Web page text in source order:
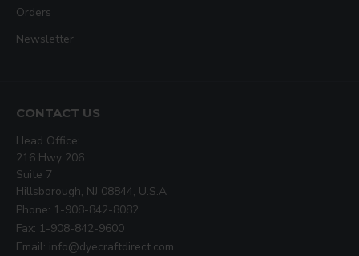
Orders
Newsletter
CONTACT US
Head Office:
216 Hwy 206
Suite 7
Hillsborough, NJ 08844, U.S.A
Phone: 1-908-842-8082
Fax: 1-908-842-9600
Email: info@dyecraftdirect.com